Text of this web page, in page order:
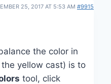
25, 2017 AT 5:53 AM #9915
the color in
yellow cast) is to
tool, click